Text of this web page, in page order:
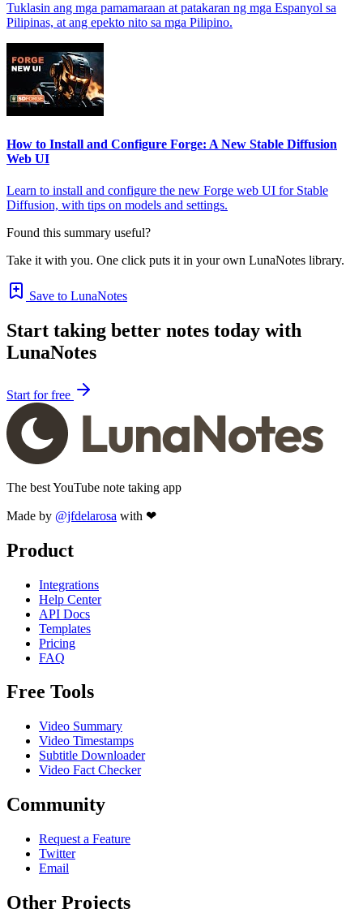
Tuklasin ang mga pamamaraan at patakaran ng mga Espanyol sa
Pilipinas, at ang epekto nito sa mga Pilipino.
How to Install and Configure Forge: A New Stable Diffusion
Web UI
Learn to install and configure the new Forge web UI for Stable
Diffusion, with tips on models and settings.
Found this summary useful?
Take it with you. One click puts it in your own LunaNotes library.
Save to LunaNotes
Start taking better notes today with
LunaNotes
Start for free
The best YouTube note taking app
Made by @jfdelarosa with ❤
Product
Integrations
Help Center
API Docs
Templates
Pricing
FAQ
Free Tools
Video Summary
Video Timestamps
Subtitle Downloader
Video Fact Checker
Community
Request a Feature
Twitter
Email
Other Projects